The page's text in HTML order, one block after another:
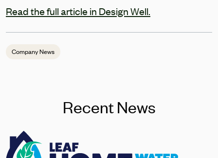
Read the full article in Design Well.
Company News
Recent News